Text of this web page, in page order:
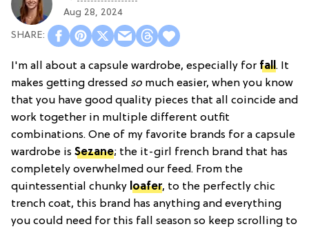
Aug 28, 2024
I'm all about a capsule wardrobe, especially for fall. It
makes getting dressed so much easier, when you know
that you have good quality pieces that all coincide and
work together in multiple different outfit
combinations. One of my favorite brands for a capsule
wardrobe is Sezane; the it-girl french brand that has
completely overwhelmed our feed. From the
quintessential chunky loafer, to the perfectly chic
trench coat, this brand has anything and everything
you could need for this fall season so keep scrolling to